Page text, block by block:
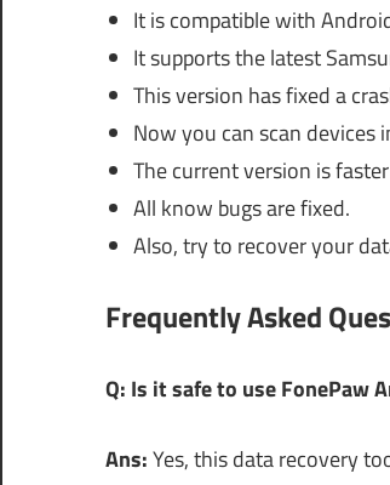
It is compatible with
It supports the latest
This version has fixed a
Now you can scan devices
The current version is
All know bugs are fixed.
Also, try to recover your
Frequently Asked
Q: Is it safe to use FonePaw
Ans:Yes, this data recovery